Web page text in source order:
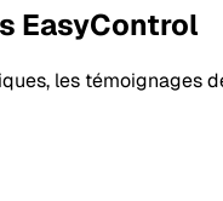
EasyControl
les témoignages